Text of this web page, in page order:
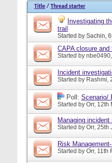
Title / Thread starter
Investigating
trail
Started by Sachin,
CAPA closure and
Started by nbe0490
Incident
Started by Rashmi,
Poll: Scenario/
Started by Orr, 12th
Managing
Started by Orr, 25th
Risk
Started by Orr, 11th